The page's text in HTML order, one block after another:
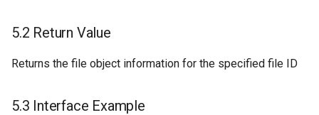
5.2 Return Value
Returns the file object information for the specified file ID
5.3 Interface Example